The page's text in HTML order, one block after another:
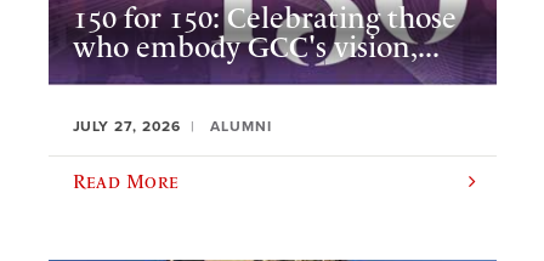
150 for 150: Celebrating those
who embody GCC's vision,...
JULY 27, 2026 ALUMNI
Read More